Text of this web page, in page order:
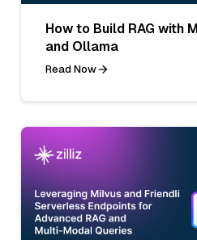
How to Build RAG with
and Ollama
Read Now